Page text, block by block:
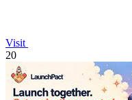
Visit
20